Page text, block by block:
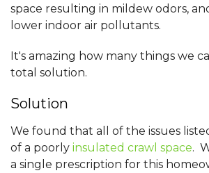
space resulting in mildew odors,
lower indoor air pollutants.
It's amazing how many things we
total solution.
Solution
We found that all of the issues
of a poorly insulated crawl space.
a single prescription for this